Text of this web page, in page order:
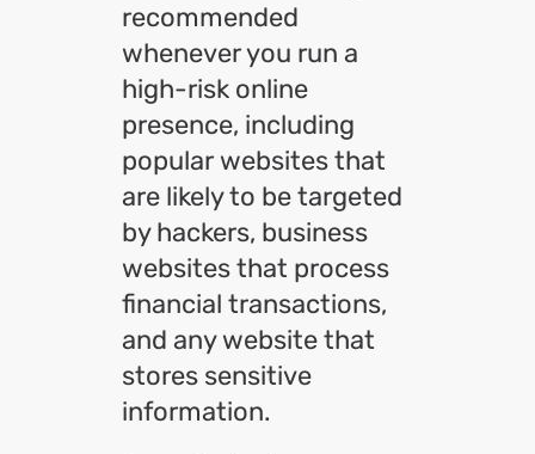
recommended
whenever you run a
high-risk online
presence, including
popular websites that
are likely to be targeted
by hackers, business
websites that process
financial transactions,
and any website that
stores sensitive
information.